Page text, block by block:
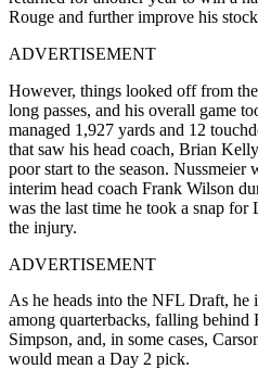
Rouge and further improve his
ADVERTISEMENT
However, things looked off from
long passes, and his overall game
managed 1,927 yards and 12
that saw his head coach, Brian
poor start to the season. Nussmeier
interim head coach Frank Wilson
was the last time he took a snap for
the injury.
ADVERTISEMENT
As he heads into the NFL Draft, he
among quarterbacks, falling behind
Simpson, and, in some cases,
would mean a Day 2 pick.